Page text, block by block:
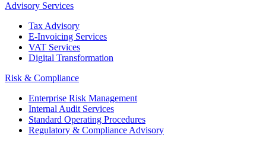
Advisory Services
Tax Advisory
E-Invoicing Services
VAT Services
Digital Transformation
Risk & Compliance
Enterprise Risk Management
Internal Audit Services
Standard Operating Procedures
Regulatory & Compliance Advisory